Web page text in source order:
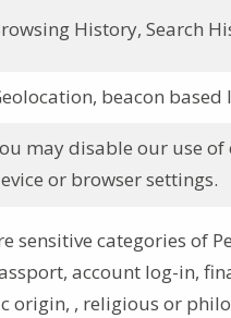
History, Search
beacon based
may disable our use
or browser settings.
sensitive categories of
account log-in,
origin, , religious or